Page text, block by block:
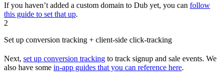
If you haven’t added a custom domain to Dub yet, you can follow
this guide to set that up.
2
Set up conversion tracking + client-side click-tracking
Next, set up conversion tracking to track signup and sale events. We
also have some in-app guides that you can reference here.